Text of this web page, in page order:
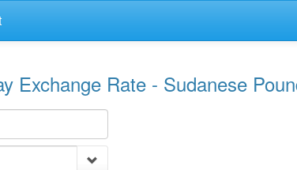
Exchange Rate - Sudanese